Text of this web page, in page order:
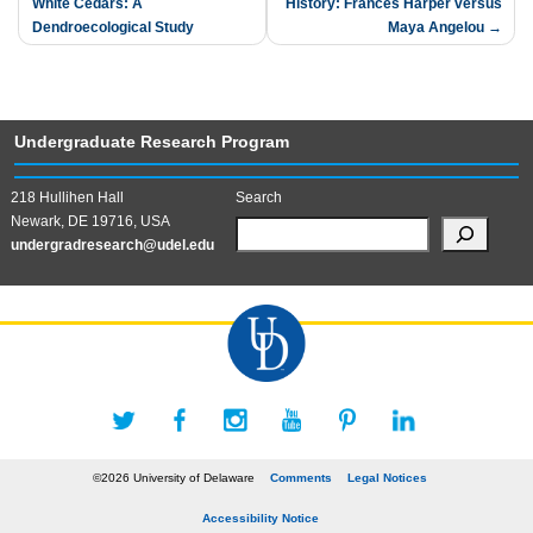
navigation
Dendroecological Study
Maya Angelou
Undergraduate Research Program
218 Hullihen Hall
Newark, DE 19716, USA
undergradresearch@udel.edu
Search
©2026 University of Delaware Comments Legal Notices
Accessibility Notice